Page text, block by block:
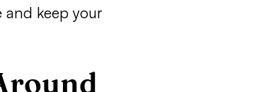
keep your